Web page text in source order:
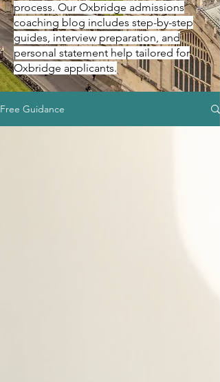
process. Our Oxbridge admissions
coaching blog includes step-by-step
guides, interview preparation, and
personal statement help tailored for
Oxbridge applicants.
Free Guidance